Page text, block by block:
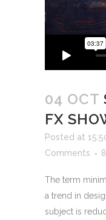
04 OCT
FX
Posted at
Comments
The term
a trend in
subject is